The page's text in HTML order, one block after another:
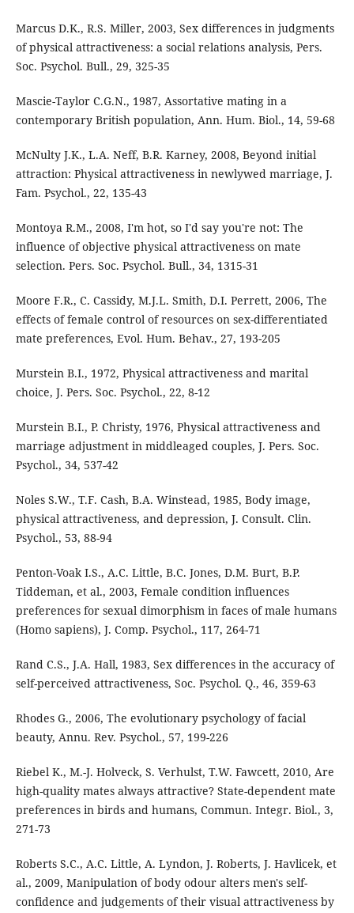
Marcus D.K., R.S. Miller, 2003, Sex differences in judgments
of physical attractiveness: a social relations analysis, Pers.
Soc. Psychol. Bull., 29, 325-35
Mascie-Taylor C.G.N., 1987, Assortative mating in a
contemporary British population, Ann. Hum. Biol., 14, 59-68
McNulty J.K., L.A. Neff, B.R. Karney, 2008, Beyond initial
attraction: Physical attractiveness in newlywed marriage, J.
Fam. Psychol., 22, 135-43
Montoya R.M., 2008, I'm hot, so I'd say you're not: The
influence of objective physical attractiveness on mate
selection. Pers. Soc. Psychol. Bull., 34, 1315-31
Moore F.R., C. Cassidy, M.J.L. Smith, D.I. Perrett, 2006, The
effects of female control of resources on sex-differentiated
mate preferences, Evol. Hum. Behav., 27, 193-205
Murstein B.I., 1972, Physical attractiveness and marital
choice, J. Pers. Soc. Psychol., 22, 8-12
Murstein B.I., P. Christy, 1976, Physical attractiveness and
marriage adjustment in middleaged couples, J. Pers. Soc.
Psychol., 34, 537-42
Noles S.W., T.F. Cash, B.A. Winstead, 1985, Body image,
physical attractiveness, and depression, J. Consult. Clin.
Psychol., 53, 88-94
Penton-Voak I.S., A.C. Little, B.C. Jones, D.M. Burt, B.P.
Tiddeman, et al., 2003, Female condition influences
preferences for sexual dimorphism in faces of male humans
(Homo sapiens), J. Comp. Psychol., 117, 264-71
Rand C.S., J.A. Hall, 1983, Sex differences in the accuracy of
self-perceived attractiveness, Soc. Psychol. Q., 46, 359-63
Rhodes G., 2006, The evolutionary psychology of facial
beauty, Annu. Rev. Psychol., 57, 199-226
Riebel K., M.-J. Holveck, S. Verhulst, T.W. Fawcett, 2010, Are
high-quality mates always attractive? State-dependent mate
preferences in birds and humans, Commun. Integr. Biol., 3,
271-73
Roberts S.C., A.C. Little, A. Lyndon, J. Roberts, J. Havlicek, et
al., 2009, Manipulation of body odour alters men's self-
confidence and judgements of their visual attractiveness by